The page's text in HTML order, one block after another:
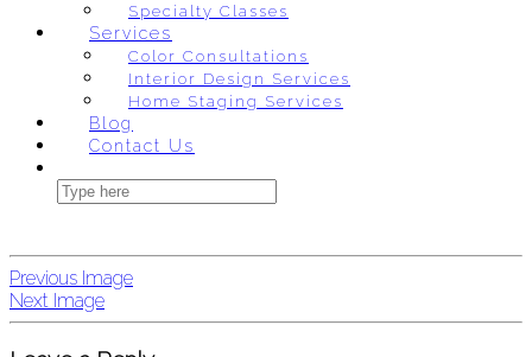
Specialty Classes
Services
Color Consultations
Interior Design Services
Home Staging Services
Blog
Contact Us
Previous Image
Next Image